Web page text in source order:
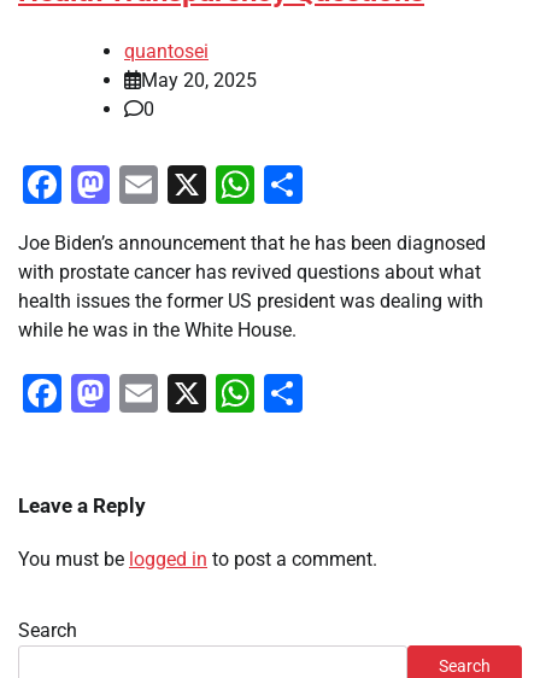
quantosei
May 20, 2025
0
Facebook
Mastodon
Email
X WhatsApp
Joe Biden’s announcement that he has been diagnosed
with prostate cancer has revived questions about what
health issues the former US president was dealing with
while he was in the White House.
Facebook
Mastodon
Email
X WhatsApp
Leave a Reply
You must be logged in to post a comment.
Search
Search